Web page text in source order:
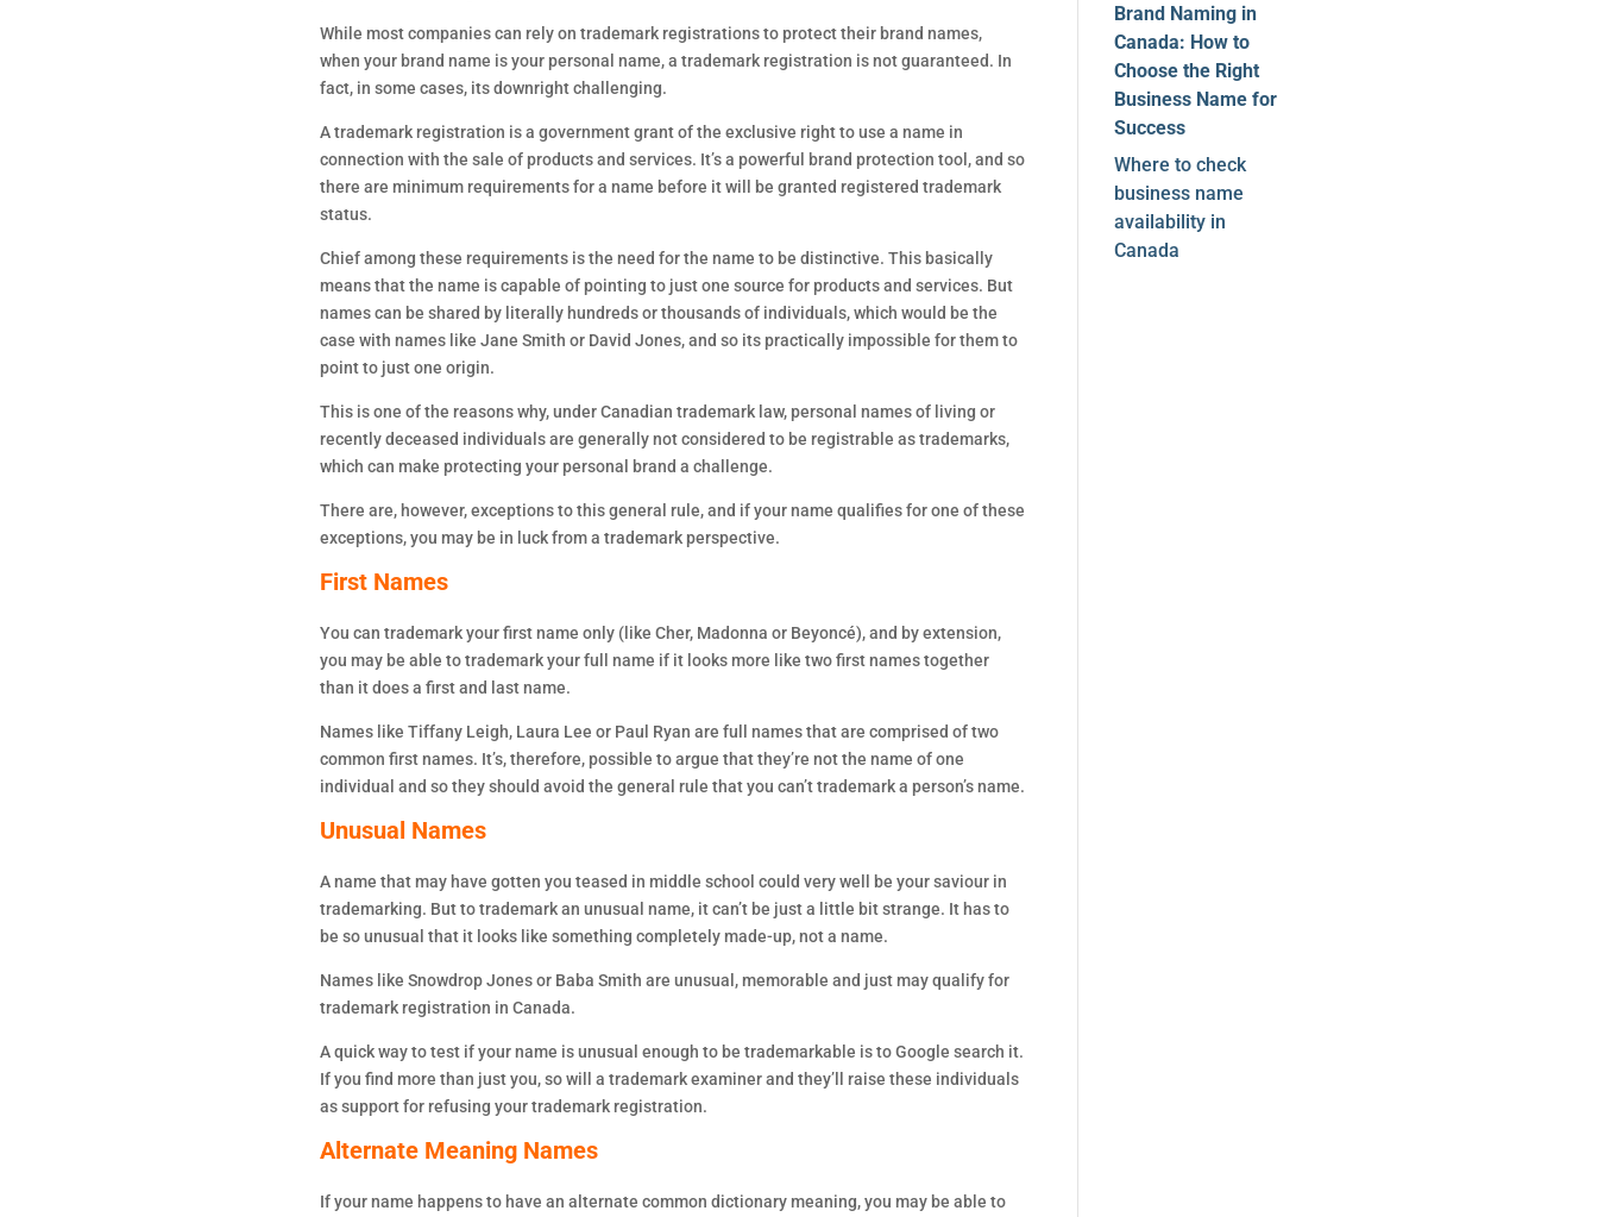
While most companies can rely on trademark registrations to protect their brand names,
when your brand name is your personal name, a trademark registration is not guaranteed. In
fact, in some cases, its downright challenging.
A trademark registration is a government grant of the exclusive right to use a name in
connection with the sale of products and services. It’s a powerful brand protection tool, and so
there are minimum requirements for a name before it will be granted registered trademark
status.
Chief among these requirements is the need for the name to be distinctive. This basically
means that the name is capable of pointing to just one source for products and services. But
names can be shared by literally hundreds or thousands of individuals, which would be the
case with names like Jane Smith or David Jones, and so its practically impossible for them to
point to just one origin.
This is one of the reasons why, under Canadian trademark law, personal names of living or
recently deceased individuals are generally not considered to be registrable as trademarks,
which can make protecting your personal brand a challenge.
There are, however, exceptions to this general rule, and if your name qualifies for one of these
exceptions, you may be in luck from a trademark perspective.
First Names
You can trademark your first name only (like Cher, Madonna or Beyoncé), and by extension,
you may be able to trademark your full name if it looks more like two first names together
than it does a first and last name.
Names like Tiffany Leigh, Laura Lee or Paul Ryan are full names that are comprised of two
common first names. It’s, therefore, possible to argue that they’re not the name of one
individual and so they should avoid the general rule that you can’t trademark a person’s name.
Unusual Names
A name that may have gotten you teased in middle school could very well be your saviour in
trademarking. But to trademark an unusual name, it can’t be just a little bit strange. It has to
be so unusual that it looks like something completely made-up, not a name.
Names like Snowdrop Jones or Baba Smith are unusual, memorable and just may qualify for
trademark registration in Canada.
A quick way to test if your name is unusual enough to be trademarkable is to Google search it.
If you find more than just you, so will a trademark examiner and they’ll raise these individuals
as support for refusing your trademark registration.
Alternate Meaning Names
If your name happens to have an alternate common dictionary meaning, you may be able to
Brand Naming in
Canada: How to
Choose the Right
Business Name for
Success
Where to check
business name
availability in
Canada